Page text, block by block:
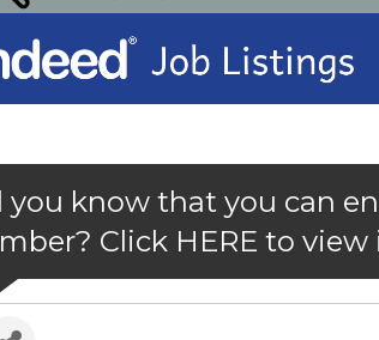
you know that you can
Click HERE to